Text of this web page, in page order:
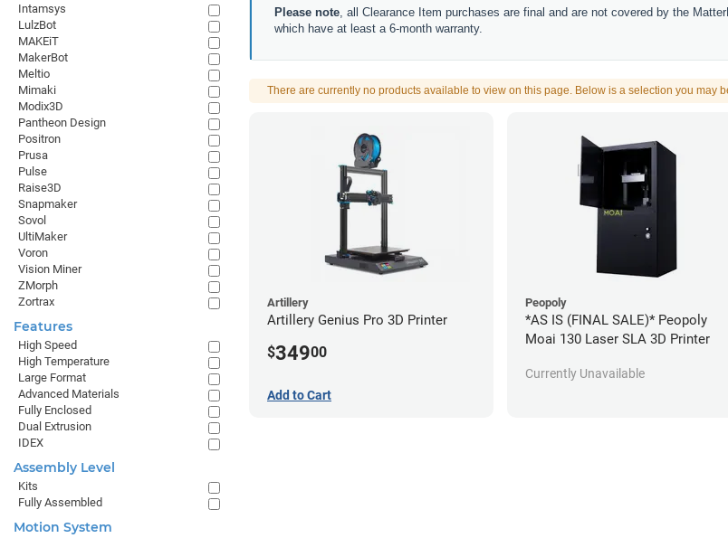
Please note , all Clearance Item purchases are final and are not covered by the
which have at least a 6-month warranty.
There are currently no products available to view on this page. Below is a selection you may
Peopoly
*AS IS (FINAL SALE)* Peopoly
Moai 130 Laser SLA 3D Printer
Currently Unavailable
Artillery
Artillery Genius Pro 3D Printer
$34900
Add to Cart
Intamsys
LulzBot
MAKEiT
MakerBot
Meltio
Mimaki
Modix3D
Pantheon Design
Positron
Prusa
Pulse
Raise3D
Snapmaker
Sovol
UltiMaker
Voron
Vision Miner
ZMorph
Zortrax
Features
High Speed
High Temperature
Large Format
Advanced Materials
Fully Enclosed
Dual Extrusion
IDEX
Assembly Level
Kits
Fully Assembled
Motion System